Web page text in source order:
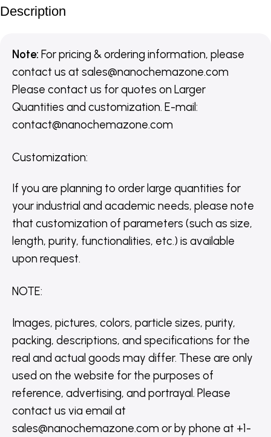
Description
Note: For pricing & ordering information, please
contact us at sales@nanochemazone.com
Please contact us for quotes on Larger
Quantities and customization. E-mail:
contact@nanochemazone.com
Customization:
If you are planning to order large quantities for
your industrial and academic needs, please note
that customization of parameters (such as size,
length, purity, functionalities, etc.) is available
upon request.
NOTE:
Images, pictures, colors, particle sizes, purity,
packing, descriptions, and specifications for the
real and actual goods may differ. These are only
used on the website for the purposes of
reference, advertising, and portrayal. Please
contact us via email at
sales@nanochemazone.com or by phone at +1-